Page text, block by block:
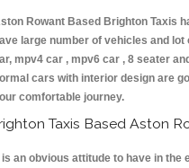
Rowant Based Brighton Taxis
large number of vehicles and
mpv4 car , mpv6 car , 8 seater
cars with interior design are
comfortable journey.
Taxis Based Aston
is an obvious attitude to have in the